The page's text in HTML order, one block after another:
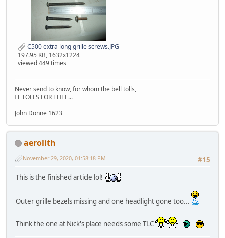
C500 extra long grille screws.JPG
197.95 KB, 1632x1224
viewed 449 times
Never send to know, for whom the bell tolls,
IT TOLLS FOR THEE...
John Donne 1623
aerolith
#15
November 29, 2020, 01:58:18 PM
This is the finished article lol!
Outer grille bezels missing and one headlight gone too...
Think the one at Nick's place needs some TLC